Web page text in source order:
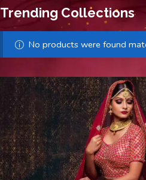
Trending Collections
No products were found